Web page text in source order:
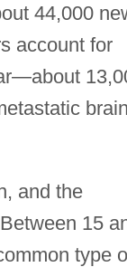
44,000
account for
brain
and the
15
type